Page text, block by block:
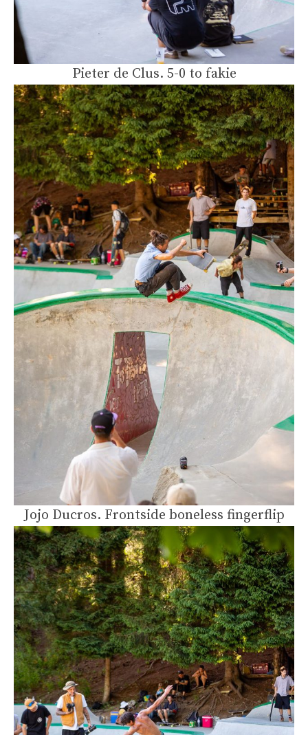
Pieter de Clus. 5-0 to fakie
Jojo Ducros. Frontside boneless fingerflip